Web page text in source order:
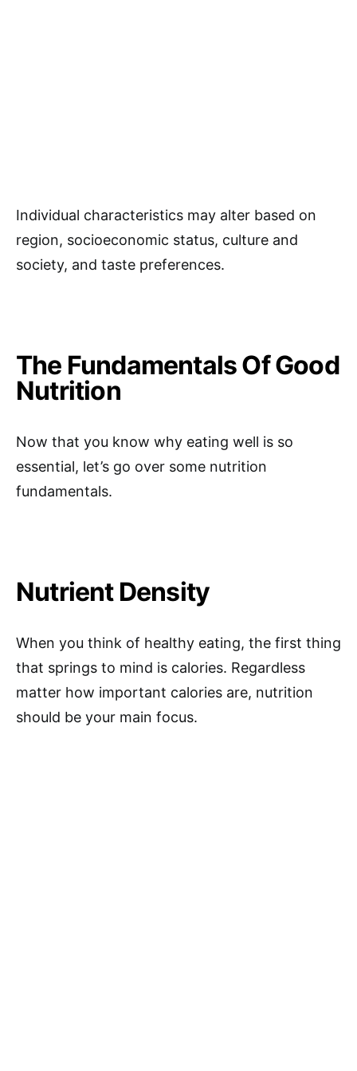
Individual characteristics may alter based on
region, socioeconomic status, culture and
society, and taste preferences.
The Fundamentals Of Good
Nutrition
Now that you know why eating well is so
essential, let’s go over some nutrition
fundamentals.
Nutrient Density
When you think of healthy eating, the first thing
that springs to mind is calories. Regardless
matter how important calories are, nutrition
should be your main focus.